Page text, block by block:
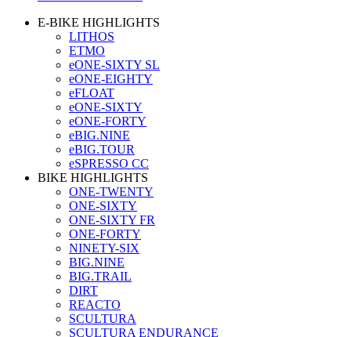
E-BIKE HIGHLIGHTS
LITHOS
ETMO
eONE-SIXTY SL
eONE-EIGHTY
eFLOAT
eONE-SIXTY
eONE-FORTY
eBIG.NINE
eBIG.TOUR
eSPRESSO CC
BIKE HIGHLIGHTS
ONE-TWENTY
ONE-SIXTY
ONE-SIXTY FR
ONE-FORTY
NINETY-SIX
BIG.NINE
BIG.TRAIL
DIRT
REACTO
SCULTURA
SCULTURA ENDURANCE